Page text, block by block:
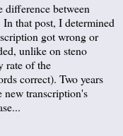
difference between
that post, I determined
got wrong or
unlike on steno
rate of the
correct). Two years
new transcription's